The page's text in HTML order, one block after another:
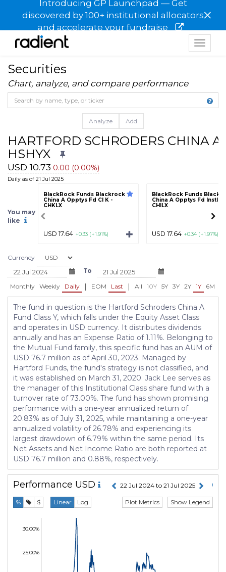
Introducing GP Launchpad — Get
discovered by 100+ institutional allocators
and accelerate your fundraise
×
Toggle
Securities
Chart, analyze, and compare performance
Analyze Add
HARTFORD SCHRODERS CHINA A
HSHYX
USD 10.73 0.00 (0.00%)
Daily as of 21 Jul 2025
You may
like
BlackRock Funds Blackrock
China A Opptys Fd Cl K -
CHKLX
USD 17.64 +0.33 (+1.91%)
BlackRock Funds
China A Opptys Fd Instl Cl
CHILX
USD 17.64 +0.34 (+1.97%)
Currency
To
Monthly Weekly Daily | EOM Last | All 10Y 5Y 3Y 2Y 1Y 6M
The fund in question is the Hartford Schroders China A
Fund Class Y, which falls under the Equity Asset Class
and operates in USD currency. It distributes dividends
annually and has an Expense Ratio of 1.11%. Belonging to
the Mutual Fund family, this specific fund has an AUM of
USD 76.7 million as of April 30, 2023. Managed by
Hartford Funds, the fund's strategy is not classified, and
it was established on March 31, 2020. Jack Lee serves as
the manager of this Institutional Class share fund with a
turnover rate of 73.00%. The fund has shown promising
performance with a one-year annualized return of
20.83% as of July 31, 2025, while maintaining a one-year
annualized volatility of 26.78% and experiencing its
largest drawdown of 6.79% within the same period. Its
Net Assets and Net Income Ratio are both reported at
USD 76.7 million and 0.88%, respectively.
Performance USD 22 Jul 2024 to 21 Jul 2025
% $ Linear Log Show Legend
Plot Metrics
25.00%
30.00%